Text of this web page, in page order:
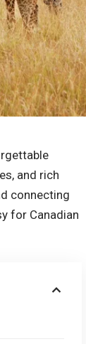
and rich
connecting
for Canadian